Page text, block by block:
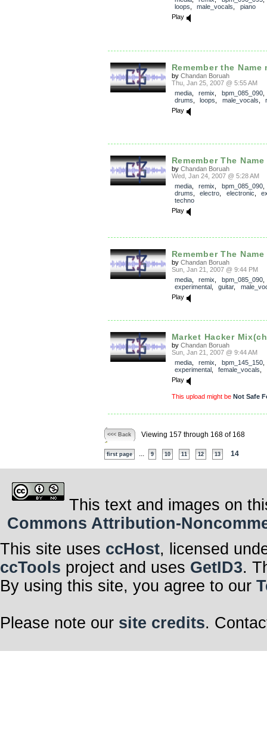
loops
male_vocals
piano
Play
Remember the
by Chandan Boruah
Thu, Jan 25, 2007 @ 5:55 AM
media, remix bpm_085_090
drums
loops male_vocals
Play
Remember The
by Chandan Boruah
Wed, Jan 24, 2007 @ 5:28 AM
media, remix bpm_085_090
drums
electro electronic
techno
Play
Remember The
by Chandan Boruah
Sun, Jan 21, 2007 @ 9:44 PM
media, remix bpm_085_090
experimental, guitar,
Play
Market Hacker
by Chandan Boruah
Sun, Jan 21, 2007 @ 9:44 AM
media, remix bpm_145_150
experimental, female_vocals
Play
This upload might be Not Safe
<<< Back Viewing 157 through 168 of 168
first page 9 10 11 12 13 14
This text and images on
Commons Attribution-
This site uses ccHost, licensed
ccTools project and uses GetID3.
By using this site, you agree to our
Please note our site credits.